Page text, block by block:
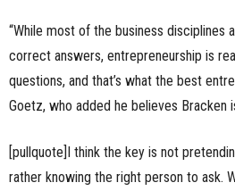
“While most of the business disciplines
correct answers, entrepreneurship is
questions, and that’s what the best
Goetz, who added he believes Bracken
[pullquote]I think the key is not
rather knowing the right person to ask.